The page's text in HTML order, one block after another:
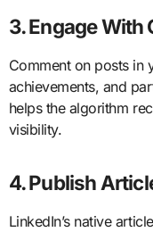
3. Engage With
Comment on posts in
achievements, and
helps the algorithm
visibility.
4. Publish
LinkedIn’s native